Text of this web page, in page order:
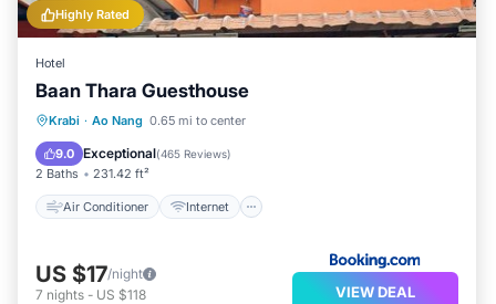
Highly Rated
Hotel
Baan Thara Guesthouse
Krabi · Ao Nang 0.65 mi to center
9.0 Exceptional(465 Reviews)
2 Baths 231.42 ft²
Air Conditioner Internet
Air Conditioner
Internet
Child Friendly
US $17/night
7 nights - US $118 VIEW DEAL